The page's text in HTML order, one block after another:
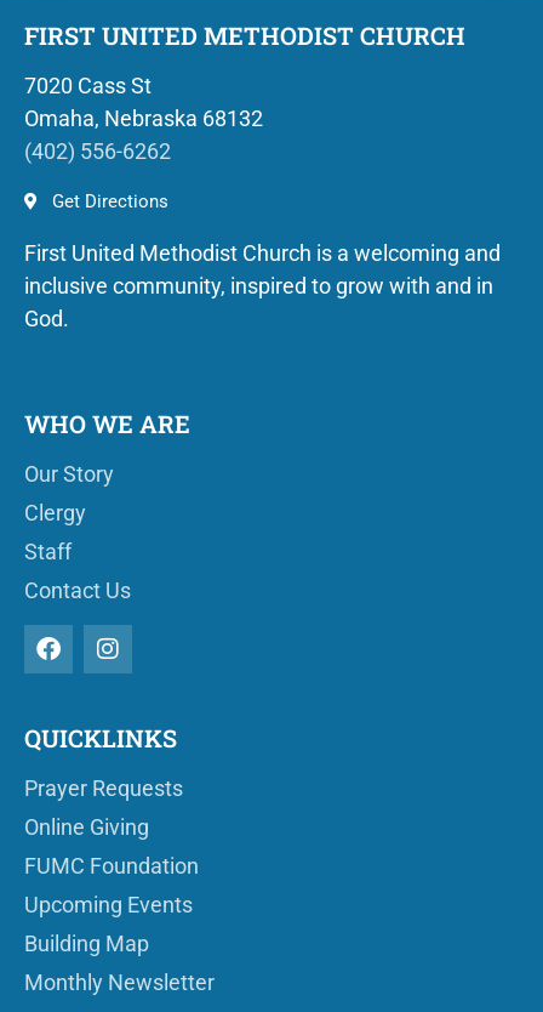
FIRST UNITED METHODIST CHURCH
7020 Cass St
Omaha, Nebraska 68132
(402) 556-6262
Get Directions
First United Methodist Church is a welcoming and
inclusive community, inspired to grow with and in
God.
WHO WE ARE
Our Story
Clergy
Staff
Contact Us
QUICKLINKS
Prayer Requests
Online Giving
FUMC Foundation
Upcoming Events
Building Map
Monthly Newsletter